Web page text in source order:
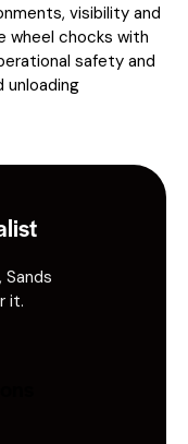
visibility and
wheel chocks with
safety and
unloading
it.